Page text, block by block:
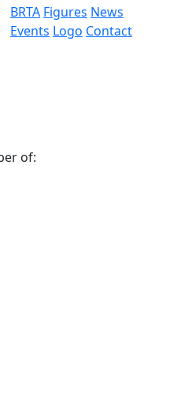
BRTA Figures News
Events Logo Contact
of: